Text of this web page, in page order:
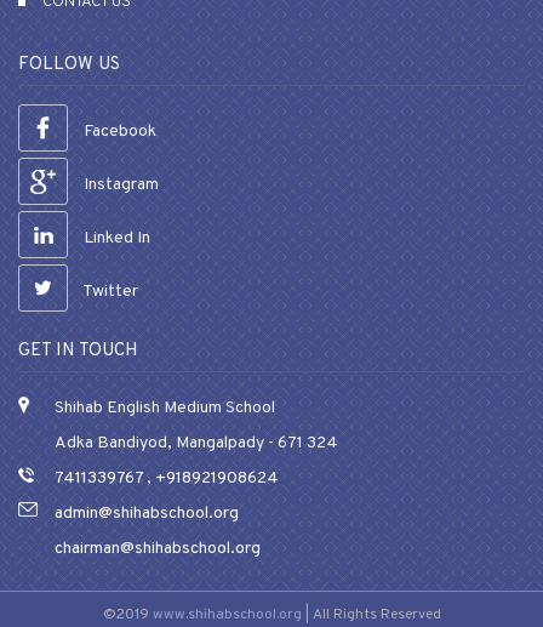
FOLLOW US
Facebook
Instagram
Linked In
Twitter
GET IN TOUCH
Shihab English Medium School
Adka Bandiyod, Mangalpady - 671 324
7411339767, +918921908624
admin@shihabschool.org
chairman@shihabschool.org
©2019 www.shihabschool.org | All Rights Reserved